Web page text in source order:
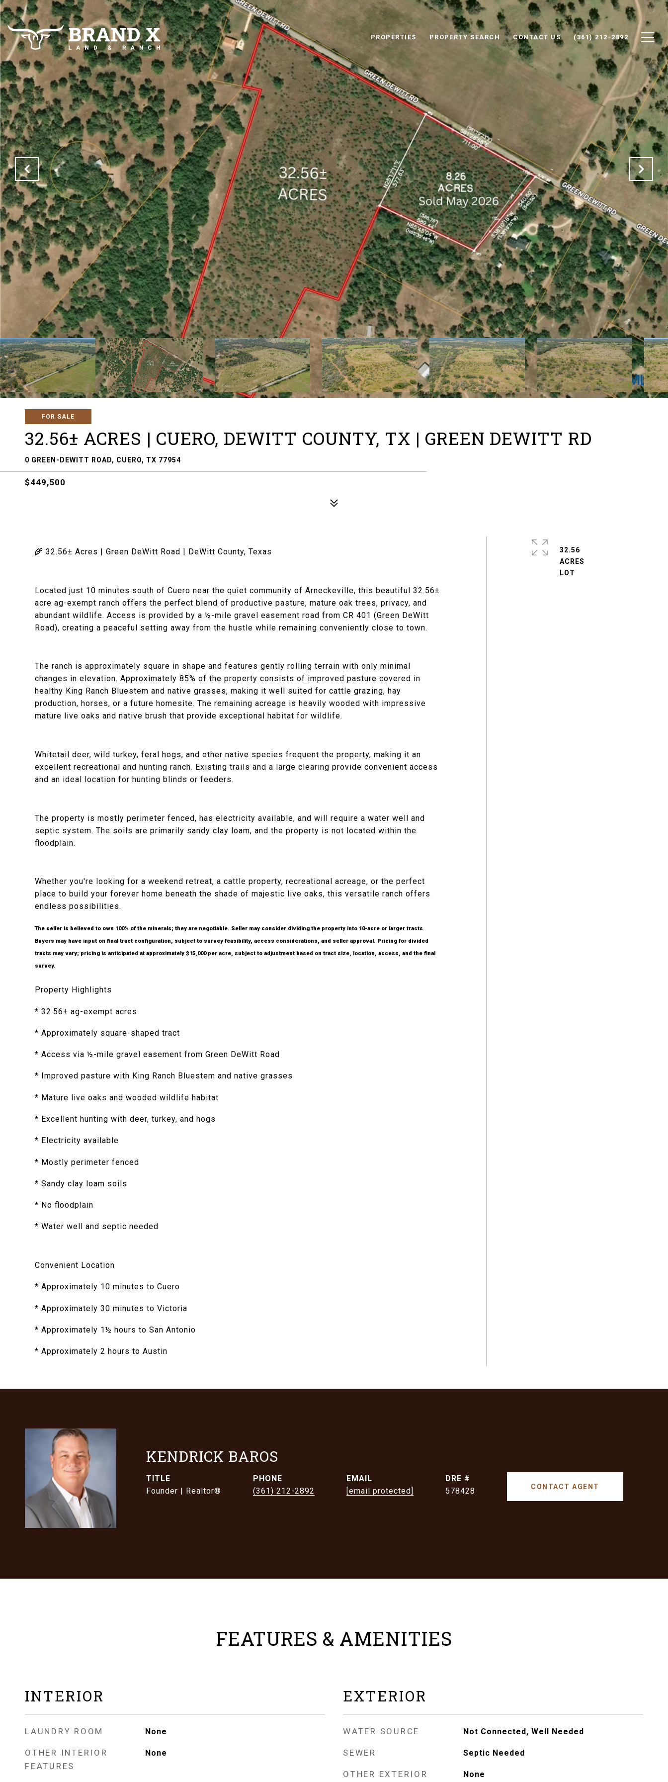
PROPERTIES PROPERTY SEARCH CONTACT US (361) 212-2892
FOR SALE
32.56± ACRES | CUERO, DEWITT COUNTY, TX | GREEN DEWITT RD
0 GREEN-DEWITT ROAD, CUERO, TX 77954
$449,500
🌾 32.56± Acres | Green DeWitt Road | DeWitt County, Texas
Located just 10 minutes south of Cuero near the quiet community of Arneckeville, this beautiful 32.56±
acre ag-exempt ranch offers the perfect blend of productive pasture, mature oak trees, privacy, and
abundant wildlife. Access is provided by a ½-mile gravel easement road from CR 401 (Green DeWitt
Road), creating a peaceful setting away from the hustle while remaining conveniently close to town.
The ranch is approximately square in shape and features gently rolling terrain with only minimal
changes in elevation. Approximately 85% of the property consists of improved pasture covered in
healthy King Ranch Bluestem and native grasses, making it well suited for cattle grazing, hay
production, horses, or a future homesite. The remaining acreage is heavily wooded with impressive
mature live oaks and native brush that provide exceptional habitat for wildlife.
Whitetail deer, wild turkey, feral hogs, and other native species frequent the property, making it an
excellent recreational and hunting ranch. Existing trails and a large clearing provide convenient access
and an ideal location for hunting blinds or feeders.
The property is mostly perimeter fenced, has electricity available, and will require a water well and
septic system. The soils are primarily sandy clay loam, and the property is not located within the
floodplain.
Whether you're looking for a weekend retreat, a cattle property, recreational acreage, or the perfect
place to build your forever home beneath the shade of majestic live oaks, this versatile ranch offers
endless possibilities.
The seller is believed to own 100% of the minerals; they are negotiable. Seller may consider dividing the property into 10-acre or larger tracts.
Buyers may have input on final tract configuration, subject to survey feasibility, access considerations, and seller approval. Pricing for divided
tracts may vary; pricing is anticipated at approximately $15,000 per acre, subject to adjustment based on tract size, location, access, and the final
survey.
Property Highlights
* 32.56± ag-exempt acres
* Approximately square-shaped tract
* Access via ½-mile gravel easement from Green DeWitt Road
* Improved pasture with King Ranch Bluestem and native grasses
* Mature live oaks and wooded wildlife habitat
* Excellent hunting with deer, turkey, and hogs
* Electricity available
* Mostly perimeter fenced
* Sandy clay loam soils
* No floodplain
* Water well and septic needed
Convenient Location
* Approximately 10 minutes to Cuero
* Approximately 30 minutes to Victoria
* Approximately 1½ hours to San Antonio
* Approximately 2 hours to Austin
32.56
ACRES
KENDRICK BAROS
TITLE
Founder | Realtor®
PHONE
(361) 212-2892
EMAIL
[email protected]
DRE #
578428
CONTACT AGENT
FEATURES & AMENITIES
INTERIOR
LAUNDRY ROOM None
OTHER INTERIOR
FEATURES
None
EXTERIOR
WATER SOURCE Not Connected, Well Needed
SEWER Septic Needed
OTHER EXTERIOR None